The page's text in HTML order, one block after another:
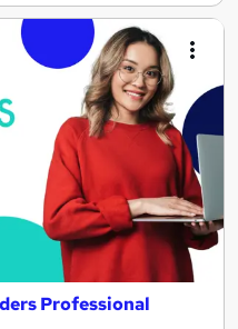
Professional